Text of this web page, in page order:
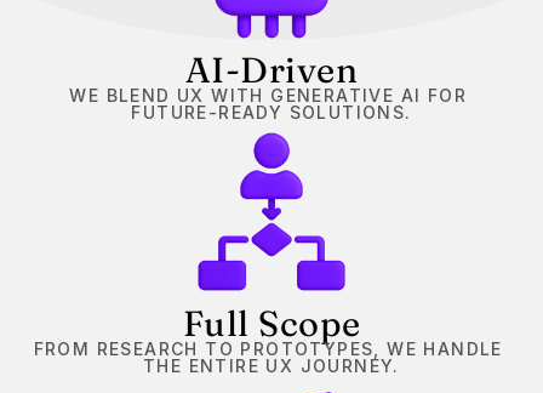
AI-Driven
WE BLEND UX WITH GENERATIVE AI FOR
FUTURE-READY SOLUTIONS.
Full Scope
FROM RESEARCH TO PROTOTYPES, WE HANDLE
THE ENTIRE UX JOURNEY.